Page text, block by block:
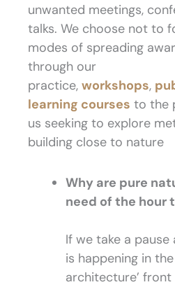
unwanted meetings,
talks. We choose not to
modes of spreading
through our
practice, workshops,
learning courses to the
us seeking to explore
building close to nature
Why are pure
need of the hour
If we take a
is happening in
architecture’